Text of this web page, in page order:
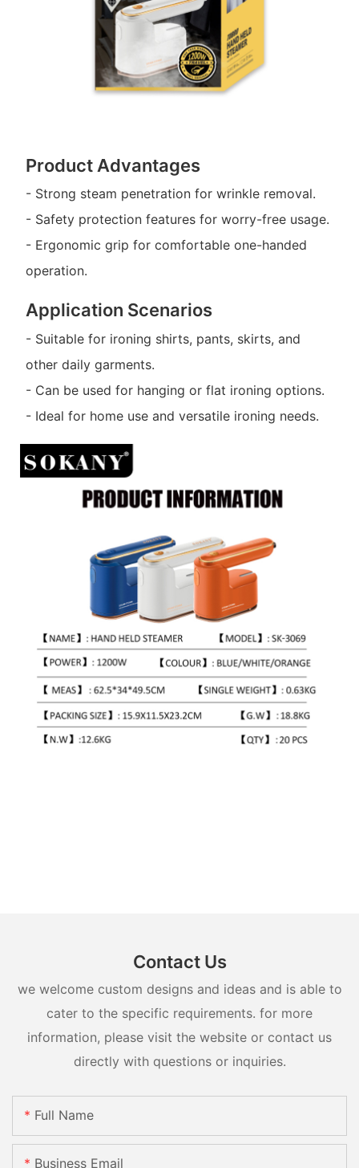
Product Advantages
- Strong steam penetration for wrinkle removal.
- Safety protection features for worry-free usage.
- Ergonomic grip for comfortable one-handed
operation.
Application Scenarios
- Suitable for ironing shirts, pants, skirts, and
other daily garments.
- Can be used for hanging or flat ironing options.
- Ideal for home use and versatile ironing needs.
Contact Us
we welcome custom designs and ideas and is able to
cater to the specific requirements. for more
information, please visit the website or contact us
directly with questions or inquiries.
Full Name
Business Email